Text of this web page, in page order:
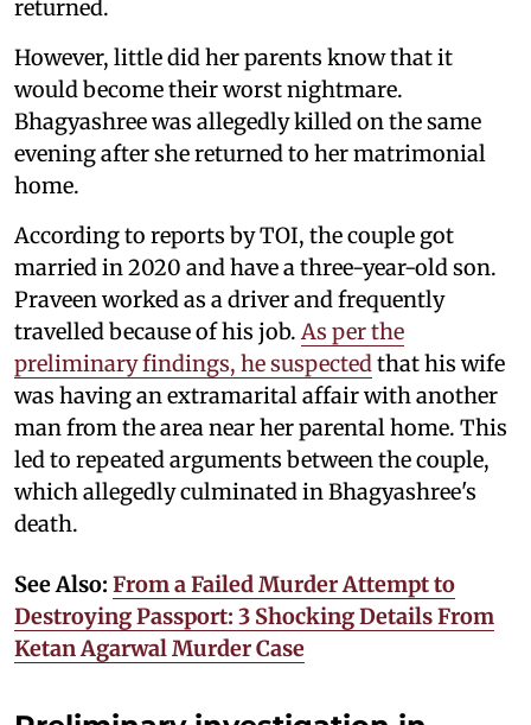
returned.
However, little did her parents know that it
would become their worst nightmare.
Bhagyashree was allegedly killed on the same
evening after she returned to her matrimonial
home.
According to reports by TOI, the couple got
married in 2020 and have a three-year-old son.
Praveen worked as a driver and frequently
travelled because of his job. As per the
preliminary findings, he suspectedthat his wife
was having an extramarital affair with another
man from the area near her parental home. This
led to repeated arguments between the couple,
which allegedly culminated in Bhagyashree's
death.
See Also: From a Failed Murder Attempt to
Destroying Passport: 3 Shocking Details From
Ketan Agarwal Murder Case